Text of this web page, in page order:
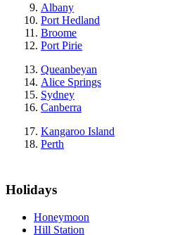
Albany
Port Hedland
Broome
Port Pirie
Queanbeyan
Alice Springs
Sydney
Canberra
Kangaroo Island
Perth
Holidays
Honeymoon
Hill Station